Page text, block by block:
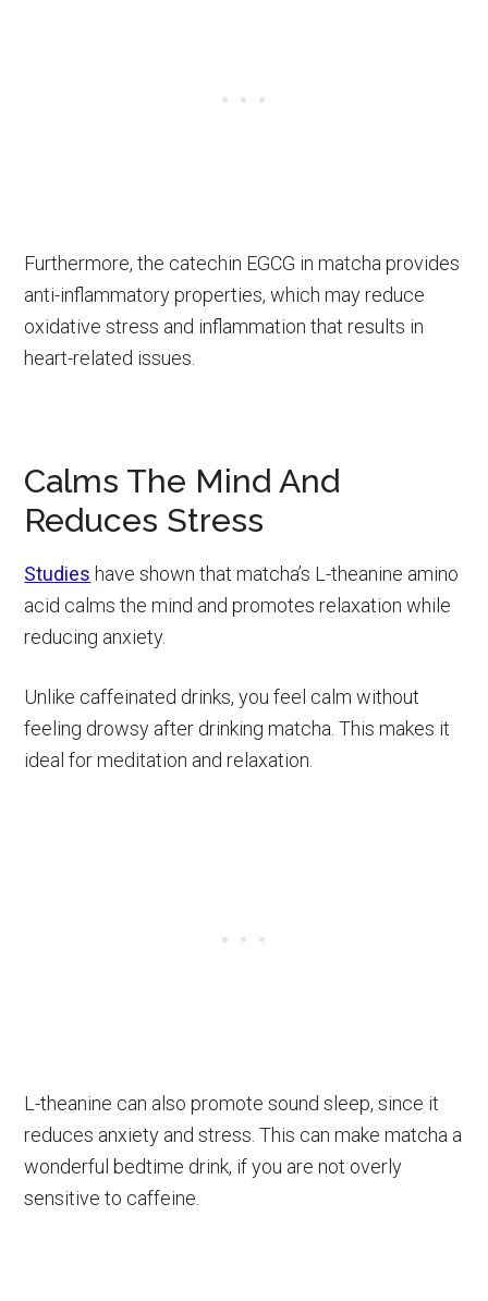
Furthermore, the catechin EGCG in matcha provides
anti-inflammatory properties, which may reduce
oxidative stress and inflammation that results in
heart-related issues.
Calms The Mind And
Reduces Stress
Studies have shown that matcha’s L-theanine amino
acid calms the mind and promotes relaxation while
reducing anxiety.
Unlike caffeinated drinks, you feel calm without
feeling drowsy after drinking matcha. This makes it
ideal for meditation and relaxation.
L-theanine can also promote sound sleep, since it
reduces anxiety and stress. This can make matcha a
wonderful bedtime drink, if you are not overly
sensitive to caffeine.